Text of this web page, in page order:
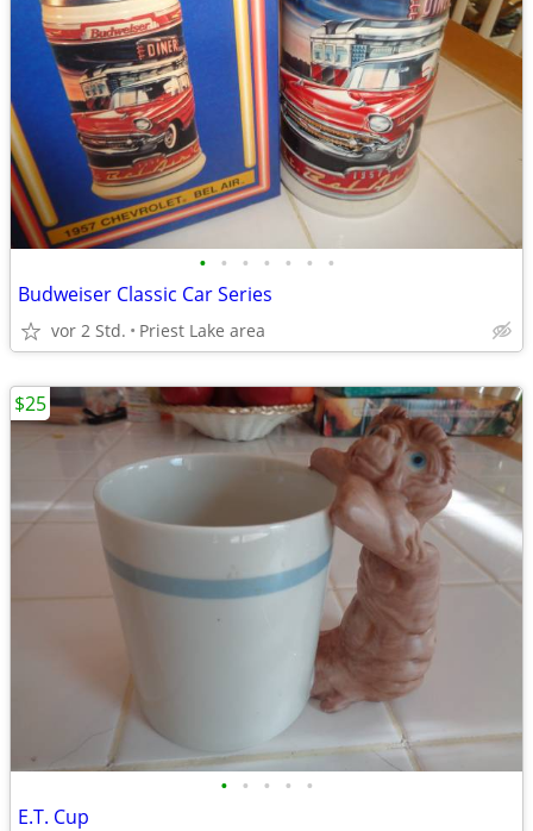
• • • • • • •
Budweiser Classic Car Series
vor 2 Std. Priest Lake area
• • • • •
E.T. Cup
$25